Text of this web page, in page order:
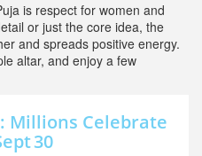
is respect for women and
or just the core idea, the
and spreads positive energy.
altar, and enjoy a few
Millions Celebrate
30